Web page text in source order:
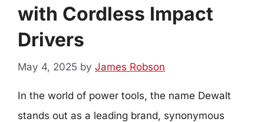
with Cordless Impact
Drivers
May 4, 2025 by James Robson
In the world of power tools, the name Dewalt
stands out as a leading brand, synonymous